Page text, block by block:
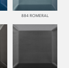
884 ROMERAL